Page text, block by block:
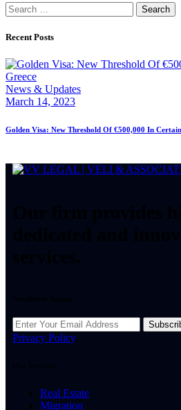
Search
for:
Recent Posts
News & Updates
March 14, 2023
Golden Visa: New Threshold Of €500,000 In
Privacy Policy.
Real Estate
Migration